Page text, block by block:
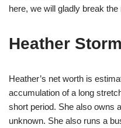
here, we will gladly break the
Heather
Heather’s net worth is
accumulation of a long
short period. She also owns
unknown. She also runs a